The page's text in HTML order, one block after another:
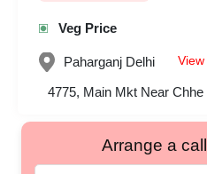
Veg Price
Paharganj Delhi
4775, Main Mkt Near
Arrange a